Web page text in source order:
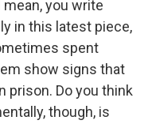
you write
in this latest piece,
spent
show signs that
prison. Do you think
though, is